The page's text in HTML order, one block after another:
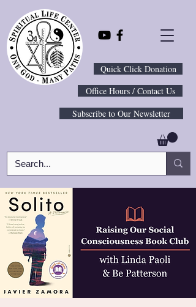
Quick Click Donation
Office Hours / Contact Us
Subscribe to Our Newsletter